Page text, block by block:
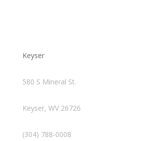
Keyser
580 S Mineral St.
Keyser, WV 26726
(304) 788-0008